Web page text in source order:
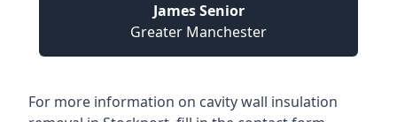
James Senior
Greater Manchester
For more information on cavity wall insulation